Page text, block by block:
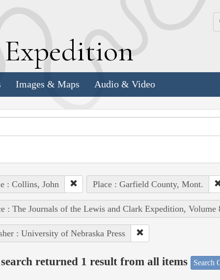
Expedition
Images & Maps Audio & Video
: Collins, John Place : Garfield County, Mont.
: The Journals of the Lewis and Clark Expedition, Volume
: University of Nebraska Press
returned 1 result from all items Search